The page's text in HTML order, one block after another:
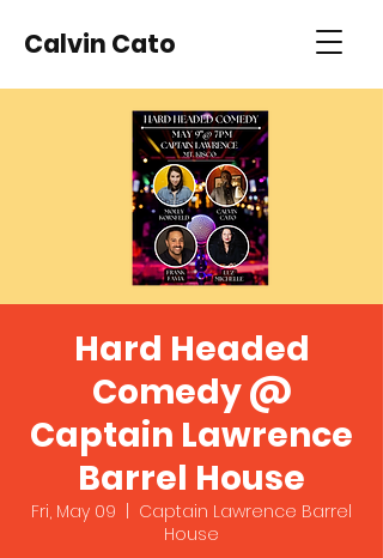
Calvin Cato
Hard Headed
Comedy @
Captain Lawrence
Barrel House
Fri, May 09
Captain Lawrence Barrel
House